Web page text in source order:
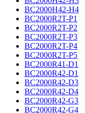
BC2000H42-H4
BC2000R2T-P1
BC2000R2T-P2
BC2000R2T-P3
BC2000R2T-P4
BC2000R2T-P5
BC2000R41-D1
BC2000R42-D1
BC2000R42-D3
BC2000R42-D4
BC2000R42-G3
BC2000R42-G4